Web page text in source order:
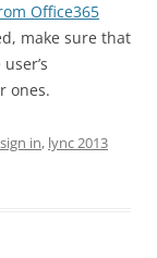
Office365
make sure that
ones.
in, lync 2013